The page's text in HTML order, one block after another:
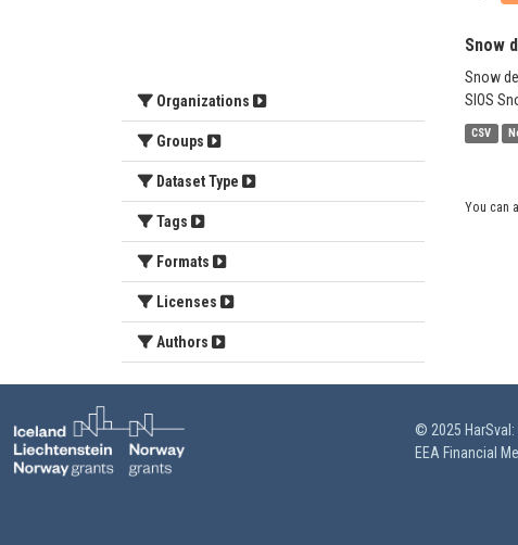
Organizations
Groups
Dataset Type
Tags
Formats
Licenses
Authors
Snow
Snow
SIOS
CSV
You can
© 2025
EEA Financial